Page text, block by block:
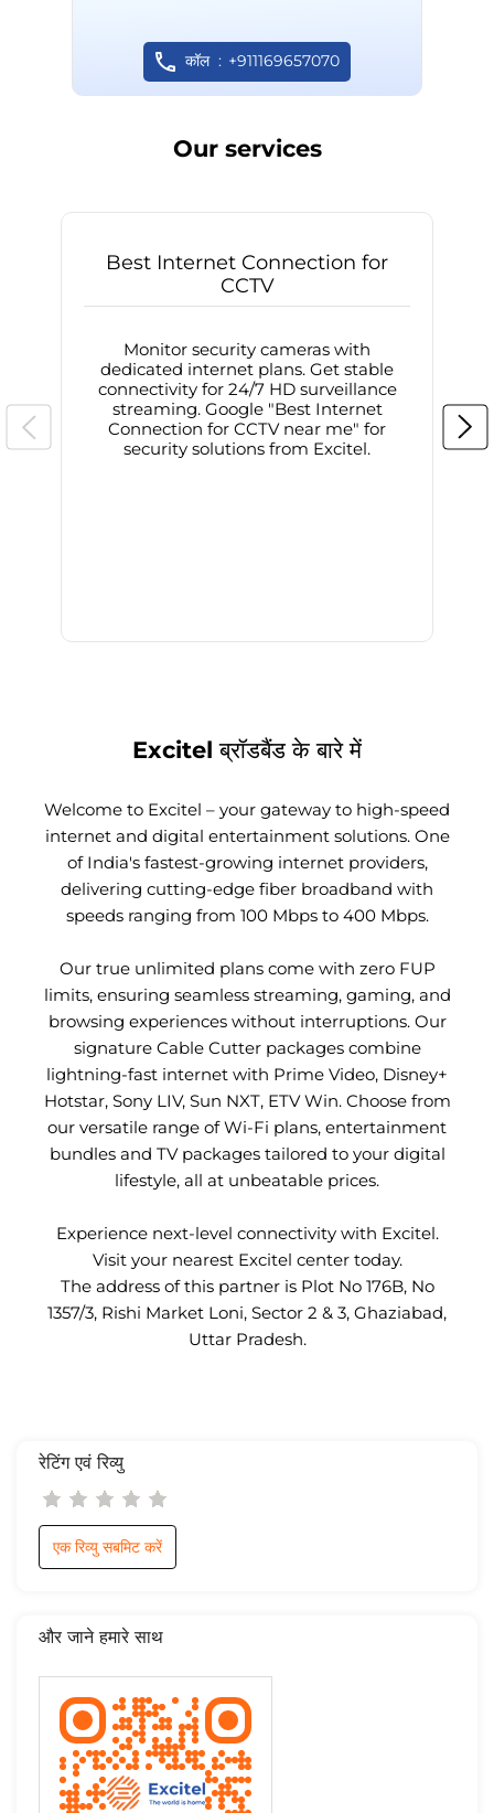
कॉल +911169657070
Our services
Best Internet Connection for
CCTV
Monitor security cameras with
dedicated internet plans. Get stable
connectivity for 24/7 HD surveillance
streaming. Google "Best Internet
Connection for CCTV near me" for
security solutions from Excitel.
Excitel ब्रॉडबैंड के बारे में
Welcome to Excitel – your gateway to high-speed
internet and digital entertainment solutions. One
of India's fastest-growing internet providers,
delivering cutting-edge fiber broadband with
speeds ranging from 100 Mbps to 400 Mbps.
Our true unlimited plans come with zero FUP
limits, ensuring seamless streaming, gaming, and
browsing experiences without interruptions. Our
signature Cable Cutter packages combine
lightning-fast internet with Prime Video, Disney+
Hotstar, Sony LIV, Sun NXT, ETV Win. Choose from
our versatile range of Wi-Fi plans, entertainment
bundles and TV packages tailored to your digital
lifestyle, all at unbeatable prices.
Experience next-level connectivity with Excitel.
Visit your nearest Excitel center today.
The address of this partner is Plot No 176B, No
1357/3, Rishi Market Loni, Sector 2 & 3, Ghaziabad,
Uttar Pradesh.
रेटिंग एवं रिव्यु
एक रिव्यु सबमिट करें
और जाने हमारे साथ